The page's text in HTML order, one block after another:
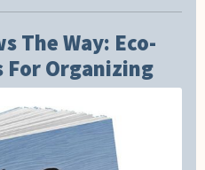
The Way: Eco-
Organizing